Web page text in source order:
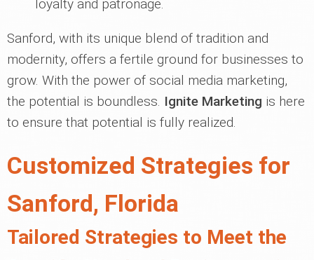
loyalty and patronage.
Sanford, with its unique blend of tradition and
modernity, offers a fertile ground for businesses to
grow. With the power of social media marketing,
the potential is boundless. Ignite Marketing is here
to ensure that potential is fully realized.
Customized Strategies for
Sanford, Florida
Tailored Strategies to Meet the